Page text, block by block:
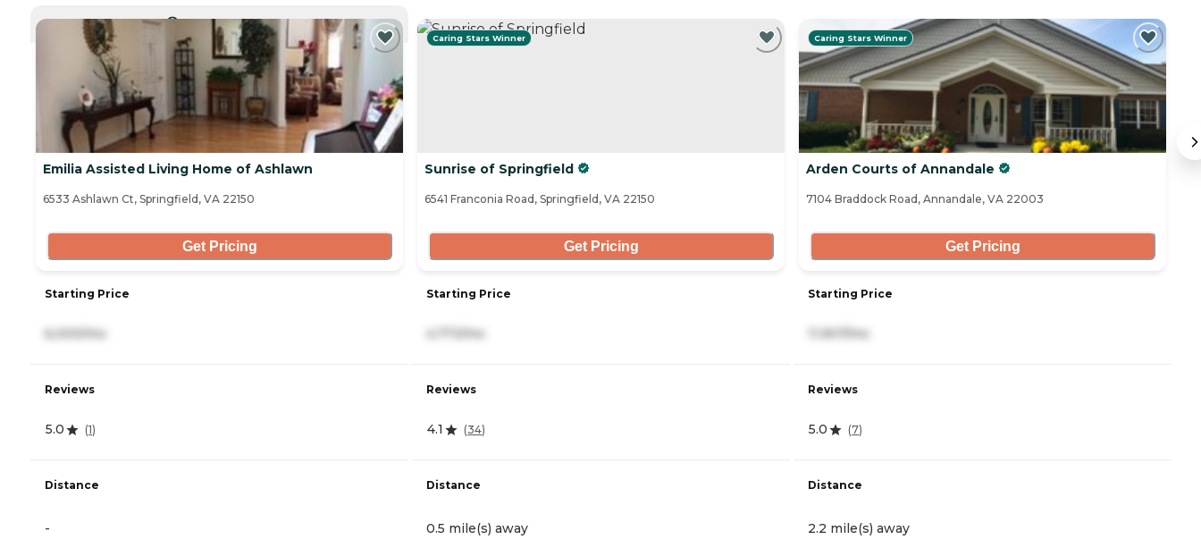
CURRENTLY VIEWING
Emilia Assisted Living Home of Ashlawn
6533 Ashlawn Ct, Springfield, VA 22150
Get Pricing
Starting Price
Reviews
5.0 (1)
Distance
-
Caring Stars Winner
Sunrise of Springfield
6541 Franconia Road, Springfield, VA 22150
Get Pricing
Starting Price
Reviews
4.1 (34)
Distance
0.5 mile(s) away
Caring Stars Winner
Arden Courts of Annandale
7104 Braddock Road, Annandale, VA 22003
Get Pricing
Starting Price
Reviews
5.0 (7)
Distance
2.2 mile(s) away